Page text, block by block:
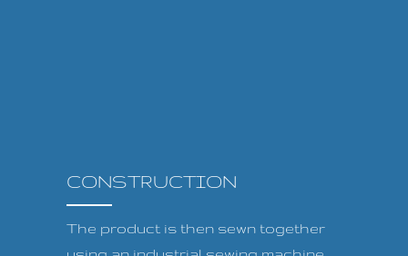
CONSTRUCTION
The product is then sewn together